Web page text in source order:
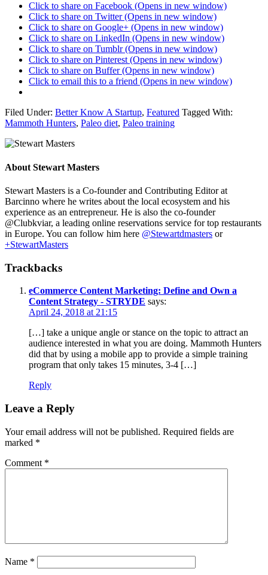
Click to share on Facebook (Opens in new window)
Click to share on Twitter (Opens in new window)
Click to share on Google+ (Opens in new window)
Click to share on LinkedIn (Opens in new window)
Click to share on Tumblr (Opens in new window)
Click to share on Pinterest (Opens in new window)
Click to share on Buffer (Opens in new window)
Click to email this to a friend (Opens in new window)
Filed Under: Better Know A Startup, Featured Tagged With:
Mammoth Hunters, Paleo diet, Paleo training
About Stewart Masters
Stewart Masters is a Co-founder and Contributing Editor at
Barcinno where he writes about the local ecosystem and his
experience as an entrepreneur. He is also the co-founder
@Clubkviar, a leading online reservations service for top restaurants
in Europe. You can follow him here @Stewartdmasters or
+StewartMasters
Trackbacks
eCommerce Content Marketing: Define and Own a
Content Strategy - STRYDE says:
April 24, 2018 at 21:15
[…] take a unique angle or stance on the topic to attract an
audience interested in what you are doing. Mammoth Hunters
did that by using a mobile app to provide a simple training
program that only takes 15 minutes, 3-4 […]
Reply
Leave a Reply
Your email address will not be published. Required fields are
marked *
Comment *
Name *